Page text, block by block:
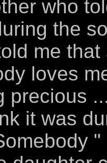
who
the
me
loves
precious
it was